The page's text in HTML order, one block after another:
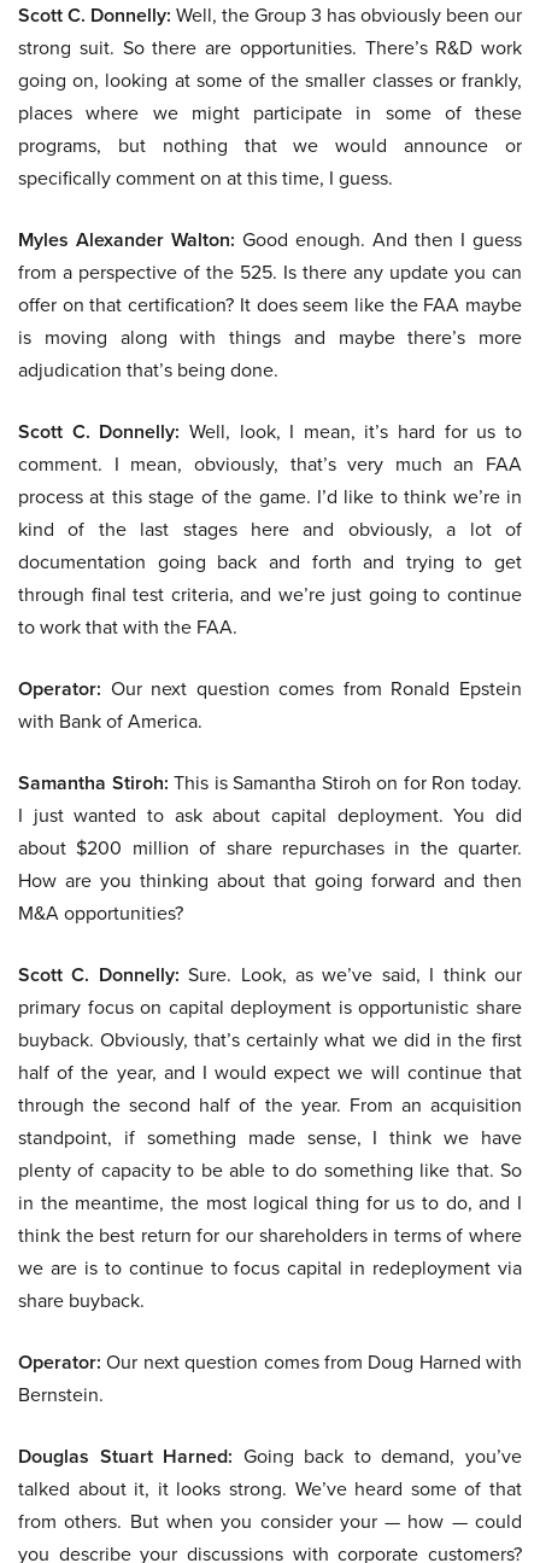
Scott C. Donnelly: Well, the Group 3 has obviously been our
strong suit. So there are opportunities. There’s R&D work
going on, looking at some of the smaller classes or frankly,
places where we might participate in some of these
programs, but nothing that we would announce or
specifically comment on at this time, I guess.
Myles Alexander Walton: Good enough. And then I guess
from a perspective of the 525. Is there any update you can
offer on that certification? It does seem like the FAA maybe
is moving along with things and maybe there’s more
adjudication that’s being done.
Scott C. Donnelly: Well, look, I mean, it’s hard for us to
comment. I mean, obviously, that’s very much an FAA
process at this stage of the game. I’d like to think we’re in
kind of the last stages here and obviously, a lot of
documentation going back and forth and trying to get
through final test criteria, and we’re just going to continue
to work that with the FAA.
Operator: Our next question comes from Ronald Epstein
with Bank of America.
Samantha Stiroh: This is Samantha Stiroh on for Ron today.
I just wanted to ask about capital deployment. You did
about $200 million of share repurchases in the quarter.
How are you thinking about that going forward and then
M&A opportunities?
Scott C. Donnelly: Sure. Look, as we’ve said, I think our
primary focus on capital deployment is opportunistic share
buyback. Obviously, that’s certainly what we did in the first
half of the year, and I would expect we will continue that
through the second half of the year. From an acquisition
standpoint, if something made sense, I think we have
plenty of capacity to be able to do something like that. So
in the meantime, the most logical thing for us to do, and I
think the best return for our shareholders in terms of where
we are is to continue to focus capital in redeployment via
share buyback.
Operator: Our next question comes from Doug Harned with
Bernstein.
Douglas Stuart Harned: Going back to demand, you’ve
talked about it, it looks strong. We’ve heard some of that
from others. But when you consider your — how — could
you describe your discussions with corporate customers?